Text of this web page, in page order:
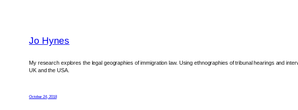
Jo Hynes
My research explores the legal geographies of immigration law. Using ethnographies of tribunal hearings and
UK and the USA.
October 24, 2018